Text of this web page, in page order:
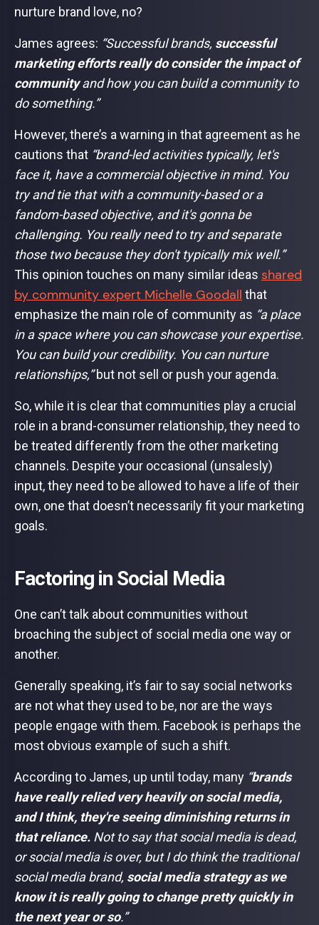
nurture brand love, no?
James agrees: “Successful brands, successful
marketing efforts really do consider the impact of
communityand how you can build a community to
do something.”
However, there’s a warning in that agreement as he
cautions that “brand-led activities typically, let's
face it, have a commercial objective in mind. You
try and tie that with a community-based or a
fandom-based objective, and it's gonna be
challenging. You really need to try and separate
those two because they don't typically mix well.”
This opinion touches on many similar ideas shared
by community expert Michelle Goodall that
emphasize the main role of community as “a place
in a space where you can showcase your expertise.
You can build your credibility. You can nurture
relationships,”but not sell or push your agenda.
So, while it is clear that communities play a crucial
role in a brand-consumer relationship, they need to
be treated differently from the other marketing
channels. Despite your occasional (unsalesly)
input, they need to be allowed to have a life of their
own, one that doesn’t necessarily fit your marketing
goals.
Factoring in Social Media
One can’t talk about communities without
broaching the subject of social media one way or
another.
Generally speaking, it’s fair to say social networks
are not what they used to be, nor are the ways
people engage with them. Facebook is perhaps the
most obvious example of such a shift.
According to James, up until today, many “brands
have really relied very heavily on social media,
and I think, they're seeing diminishing returns in
that reliance. Not to say that social media is dead,
or social media is over, but I do think the traditional
social media brand, social media strategy as we
know it is really going to change pretty quickly in
the next year or so.”